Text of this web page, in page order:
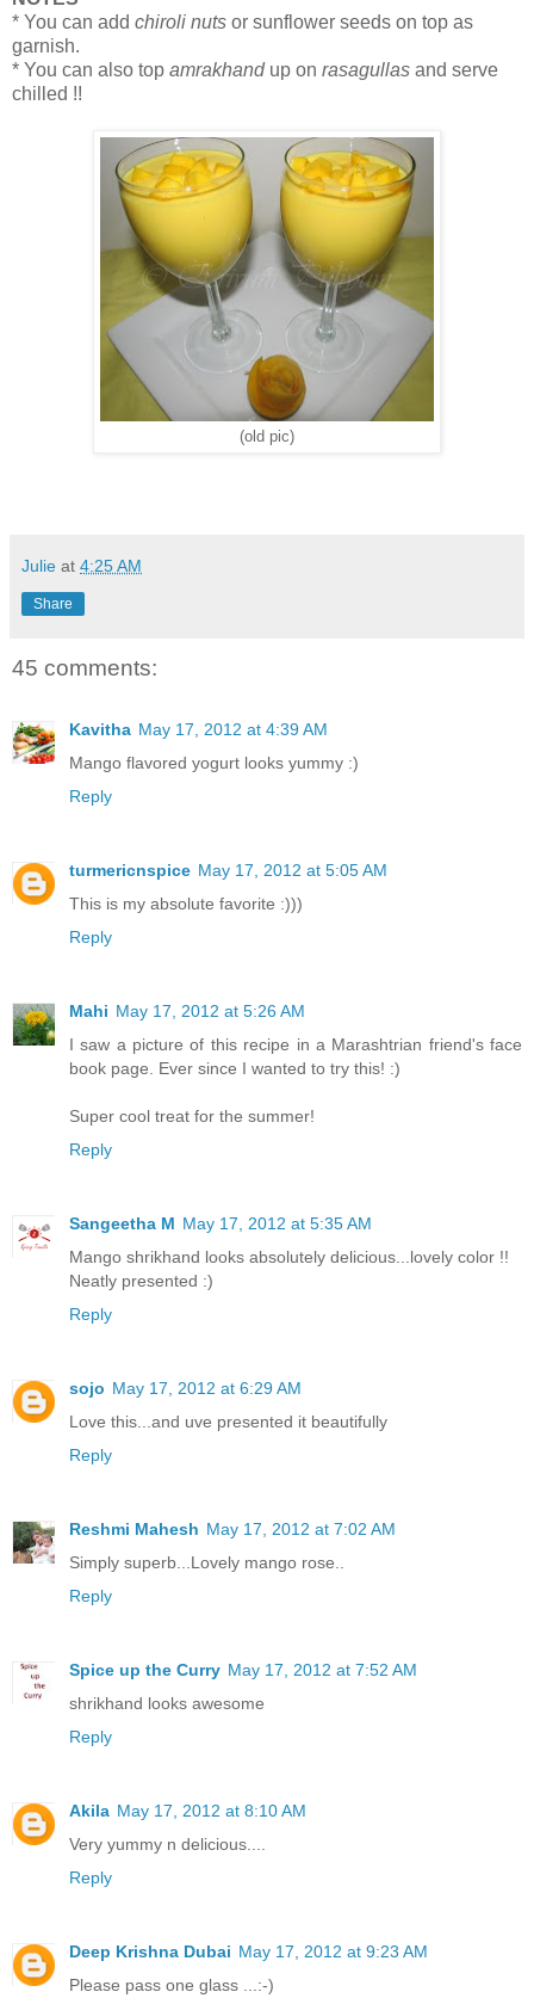
* You can add chiroli nuts or sunflower seeds on top as
garnish.
* You can also top amrakhand up on rasagullas and serve
chilled !!
(old pic)
Julie at 4:25 AM
Share
45 comments:
Kavitha May 17, 2012 at 4:39 AM
Mango flavored yogurt looks yummy :)
Reply
turmericnspice May 17, 2012 at 5:05 AM
This is my absolute favorite :)))
Reply
Mahi May 17, 2012 at 5:26 AM
I saw a picture of this recipe in a Marashtrian friend's face
book page. Ever since I wanted to try this! :)
Super cool treat for the summer!
Reply
Sangeetha M May 17, 2012 at 5:35 AM
Mango shrikhand looks absolutely delicious...lovely color !!
Neatly presented :)
Reply
sojo May 17, 2012 at 6:29 AM
Love this...and uve presented it beautifully
Reply
Reshmi Mahesh May 17, 2012 at 7:02 AM
Simply superb...Lovely mango rose..
Reply
Spice up the Curry May 17, 2012 at 7:52 AM
shrikhand looks awesome
Reply
Akila May 17, 2012 at 8:10 AM
Very yummy n delicious....
Reply
Deep Krishna Dubai May 17, 2012 at 9:23 AM
Please pass one glass ...:-)